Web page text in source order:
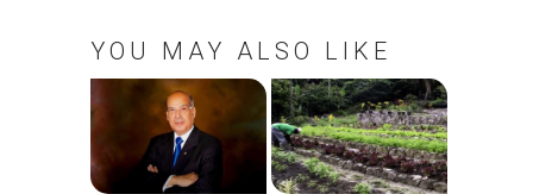
YOU MAY ALSO LIKE